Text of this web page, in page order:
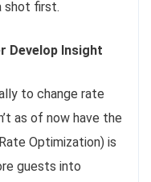
shot first.
Develop Insight
to change rate
as of now have the
Optimization) is
guests into